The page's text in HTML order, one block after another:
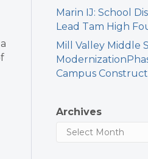
Marin IJ: School
Lead Tam High
Mill Valley Middle
Campus
Archives